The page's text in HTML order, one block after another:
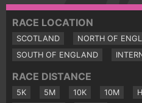
RACE LOCATION
SCOTLAND NORTH OF
SOUTH OF ENGLAND
RACE DISTANCE
5K 5M 10K 10M